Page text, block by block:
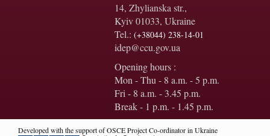
14, Zhylianska str.,
Kyiv 01033, Ukraine
Tel.: (+38044) 238-14-01
idep@ccu.gov.ua
Opening hours :
Mon - Thu - 8 a.m. - 5 p.m.
Fri - 8 a.m. - 3.45 p.m.
Break - 1 p.m. - 1.45 p.m.
Developed with the support of OSCE Project Co-ordinator in Ukraine